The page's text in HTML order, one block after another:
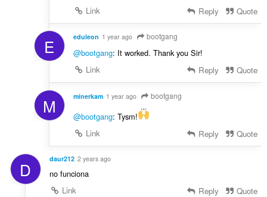
Link
Reply Quote
E eduleon 1 year ago bootgang
@bootgang: It worked. Thank you Sir!
Link
Reply Quote
M minerkam 1 year ago bootgang
@bootgang: Tysm!
Link
Reply Quote
D daur212 2 years ago
no funciona
Link
Reply Quote